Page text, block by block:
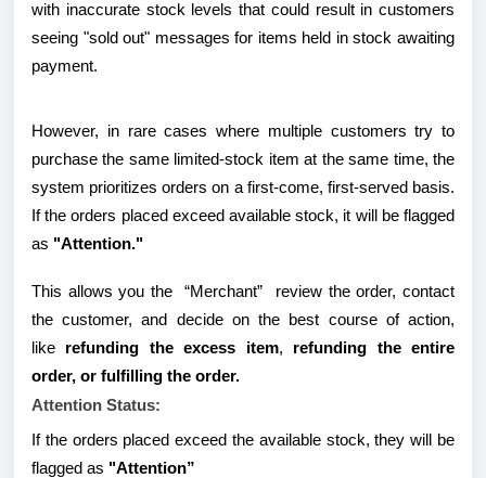
with inaccurate stock levels that could result in customers
seeing "sold out" messages for items held in stock awaiting
payment.
However, in rare cases where multiple customers try to
purchase the same limited-stock item at the same time, the
system prioritizes orders on a first-come, first-served basis.
If the orders placed exceed available stock, it will be flagged
as "Attention."
This allows you the “Merchant” review the order, contact
the customer, and decide on the best course of action,
like refunding the excess item, refunding the entire
order, or fulfilling the order.
Attention Status:
If the orders placed exceed the available stock, they will be
flagged as "Attention”